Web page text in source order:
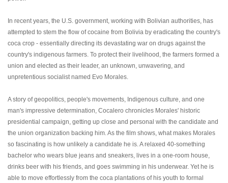
In recent years, the U.S. government, working with Bolivian authorities, has
attempted to stem the flow of cocaine from Bolivia by eradicating the country's
coca crop - essentially directing its devastating war on drugs against the
country's indigenous farmers. To protect their livelihood, the farmers formed a
union and elected as their leader, an unknown, unwavering, and
unpretentious socialist named Evo Morales.
A story of geopolitics, people's movements, Indigenous culture, and one
man's impressive determination, Cocalero chronicles Morales' historic
presidential campaign, getting up close and personal with the candidate and
the union organization backing him. As the film shows, what makes Morales
so fascinating is how unlikely a candidate he is. A relaxed 40-something
bachelor who wears blue jeans and sneakers, lives in a one-room house,
drinks beer with his friends, and goes swimming in his underwear. Yet he is
able to move effortlessly from the coca plantations of his youth to formal